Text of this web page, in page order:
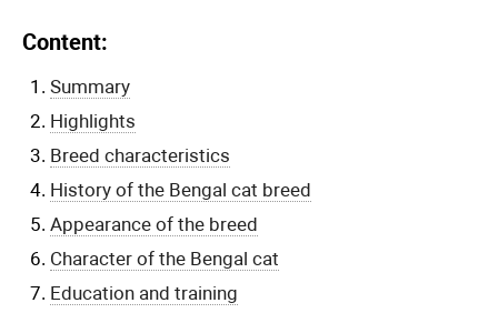
Content:
Summary
Highlights
Breed characteristics
History of the Bengal cat breed
Appearance of the breed
Character of the Bengal cat
Education and training